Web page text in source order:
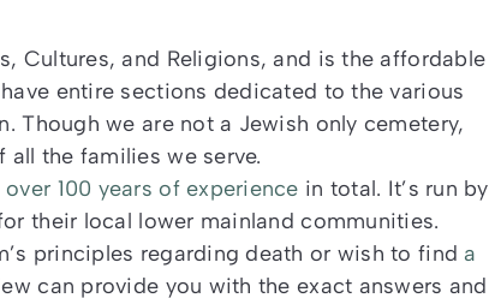
Cultures, and Religions, and is the affordable
entire sections dedicated to the various
Though we are not a Jewish only cemetery,
the families we serve.
over 100 years of experience in total. It’s run by
their local lower mainland communities.
principles regarding death or wish to find a
can provide you with the exact answers and